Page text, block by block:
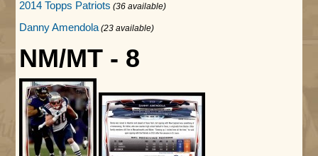
2014 Topps Patriots (36 available)
Danny Amendola (23 available)
NM/MT - 8